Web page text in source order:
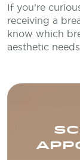
If you’re
receiving a
know which
aesthetic